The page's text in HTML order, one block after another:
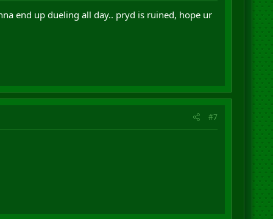
end up dueling all day.. pryd is ruined, hope ur
#7